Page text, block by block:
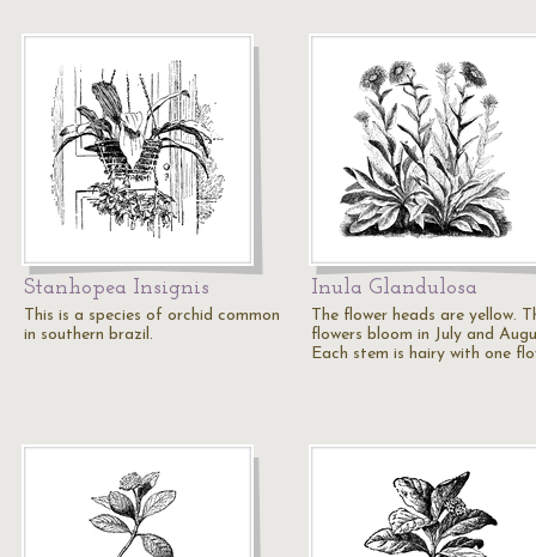
Stanhopea Insignis
This is a species of orchid common
in southern brazil.
Inula Glandulosa
The flower heads are yellow.
flowers bloom in July and
Each stem is hairy with one